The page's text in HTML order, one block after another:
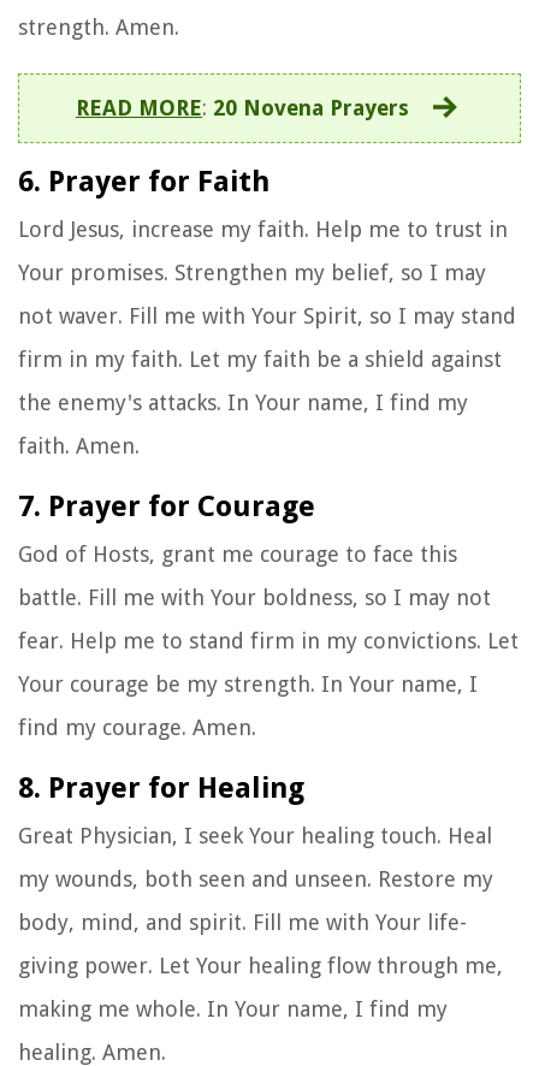
strength. Amen.
READ MORE: 20 Novena Prayers
6. Prayer for Faith
Lord Jesus, increase my faith. Help me to trust in
Your promises. Strengthen my belief, so I may
not waver. Fill me with Your Spirit, so I may stand
firm in my faith. Let my faith be a shield against
the enemy's attacks. In Your name, I find my
faith. Amen.
7. Prayer for Courage
God of Hosts, grant me courage to face this
battle. Fill me with Your boldness, so I may not
fear. Help me to stand firm in my convictions. Let
Your courage be my strength. In Your name, I
find my courage. Amen.
8. Prayer for Healing
Great Physician, I seek Your healing touch. Heal
my wounds, both seen and unseen. Restore my
body, mind, and spirit. Fill me with Your life-
giving power. Let Your healing flow through me,
making me whole. In Your name, I find my
healing. Amen.